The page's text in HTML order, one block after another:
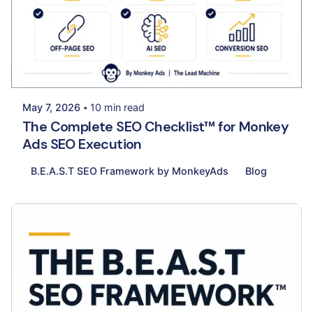
Posted by
Palak Madhwani
May 7, 2026 10 min read
The Complete SEO Checklist™ for Monkey
Ads SEO Execution
B.E.A.S.T SEO Framework by MonkeyAds Blog